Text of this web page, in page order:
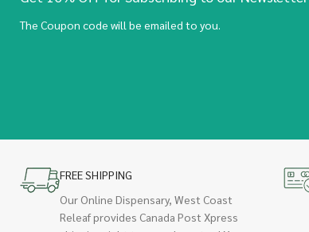
The Coupon code will be emailed to you.
FREE SHIPPING
Our Online Dispensary, West Coast
Releaf provides Canada Post Xpress